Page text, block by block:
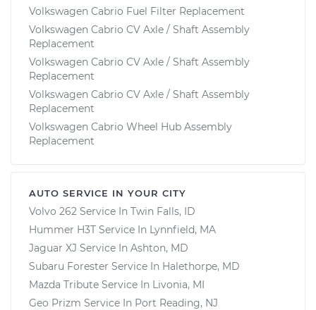
Volkswagen Cabrio Fuel Filter Replacement
Volkswagen Cabrio CV Axle / Shaft Assembly
Replacement
Volkswagen Cabrio CV Axle / Shaft Assembly
Replacement
Volkswagen Cabrio CV Axle / Shaft Assembly
Replacement
Volkswagen Cabrio Wheel Hub Assembly
Replacement
AUTO SERVICE IN YOUR CITY
Volvo 262 Service In Twin Falls, ID
Hummer H3T Service In Lynnfield, MA
Jaguar XJ Service In Ashton, MD
Subaru Forester Service In Halethorpe, MD
Mazda Tribute Service In Livonia, MI
Geo Prizm Service In Port Reading, NJ